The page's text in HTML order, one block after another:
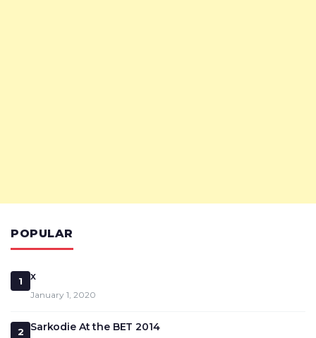
POPULAR
1 x
January 1, 2020
2 Sarkodie At the BET 2014